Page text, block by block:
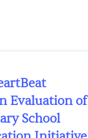
Evaluation of
School